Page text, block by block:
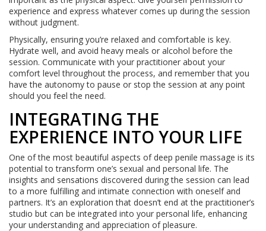
experience and express whatever comes up during the session
without judgment.
Physically, ensuring you’re relaxed and comfortable is key.
Hydrate well, and avoid heavy meals or alcohol before the
session. Communicate with your practitioner about your
comfort level throughout the process, and remember that you
have the autonomy to pause or stop the session at any point
should you feel the need.
INTEGRATING THE
EXPERIENCE INTO YOUR LIFE
One of the most beautiful aspects of deep penile massage is its
potential to transform one’s sexual and personal life. The
insights and sensations discovered during the session can lead
to a more fulfilling and intimate connection with oneself and
partners. It’s an exploration that doesn’t end at the practitioner’s
studio but can be integrated into your personal life, enhancing
your understanding and appreciation of pleasure.